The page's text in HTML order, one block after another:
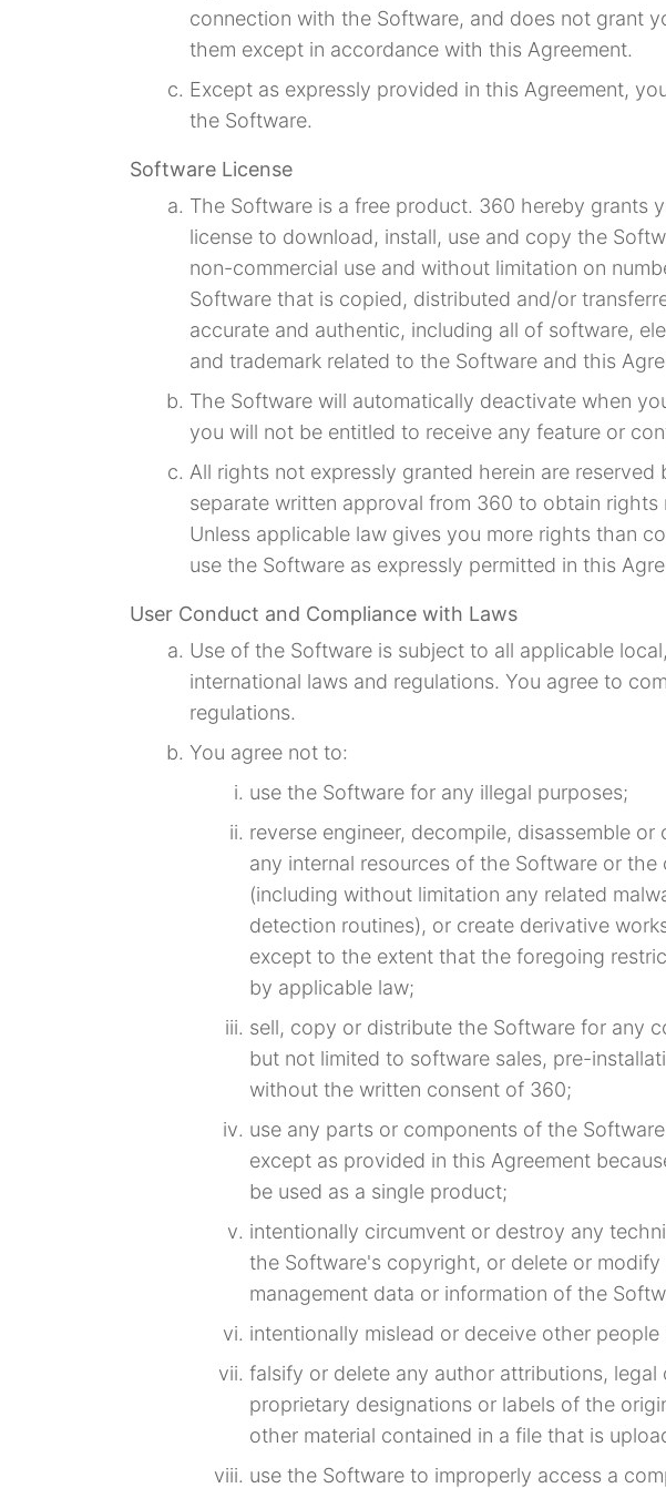
connection with the Software, and does not grant
them except in accordance with this Agreement.
Except as expressly provided in this Agreement,
the Software.
Software License
The Software is a free product. 360 hereby grants
license to download, install, use and copy the
non-commercial use and without limitation on
Software that is copied, distributed and/or
accurate and authentic, including all of software,
and trademark related to the Software and this
The Software will automatically deactivate when
you will not be entitled to receive any feature or
All rights not expressly granted herein are reserved
separate written approval from 360 to obtain rights
Unless applicable law gives you more rights than
use the Software as expressly permitted in this
User Conduct and Compliance with Laws
Use of the Software is subject to all applicable
international laws and regulations. You agree to
regulations.
You agree not to:
use the Software for any illegal purposes;
reverse engineer, decompile, disassemble
any internal resources of the Software or
(including without limitation any related
detection routines), or create derivative
except to the extent that the foregoing
by applicable law;
sell, copy or distribute the Software for any
but not limited to software sales, pre-
without the written consent of 360;
use any parts or components of the
except as provided in this Agreement
be used as a single product;
intentionally circumvent or destroy any
the Software's copyright, or delete or
management data or information of the
intentionally mislead or deceive other
falsify or delete any author attributions,
proprietary designations or labels of the
other material contained in a file that is
use the Software to improperly access a